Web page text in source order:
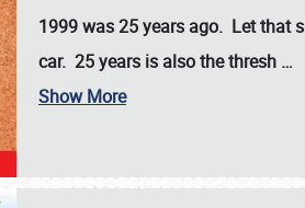
1999 was 25 years ago. Let that
car. 25 years is also the thresh …
Show More